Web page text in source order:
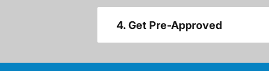
4. Get Pre-Approved